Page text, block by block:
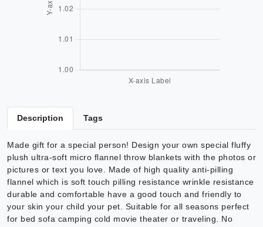
Description Tags
Made gift for a special person! Design your own special fluffy
plush ultra-soft micro flannel throw blankets with the photos or
pictures or text you love. Made of high quality anti-pilling
flannel which is soft touch pilling resistance wrinkle resistance
durable and comfortable have a good touch and friendly to
your skin your child your pet. Suitable for all seasons perfect
for bed sofa camping cold movie theater or traveling. No